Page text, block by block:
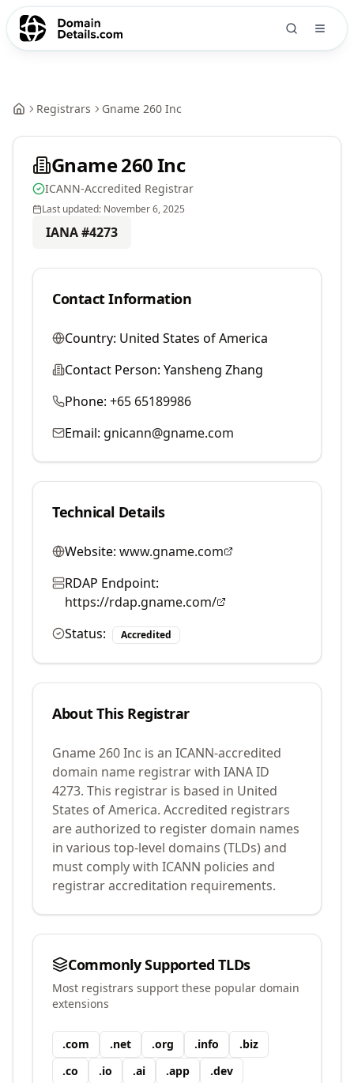
Registrars Gname 260 Inc
Gname 260 Inc
ICANN-Accredited Registrar
Last updated: November 6, 2025
IANA #4273
Contact Information
Country: United States of America
Contact Person: Yansheng Zhang
Phone: +65 65189986
Email: gnicann@gname.com
Technical Details
Website: www.gname.com
RDAP Endpoint:
https://rdap.gname.com/
Status:
Accredited
About This Registrar
Gname 260 Inc is an ICANN-accredited
domain name registrar with IANA ID
4273. This registrar is based in United
States of America. Accredited registrars
are authorized to register domain names
in various top-level domains (TLDs) and
must comply with ICANN policies and
registrar accreditation requirements.
Commonly Supported TLDs
Most registrars support these popular domain
extensions
.com .net .org .info .biz
.co .io .ai .app .dev